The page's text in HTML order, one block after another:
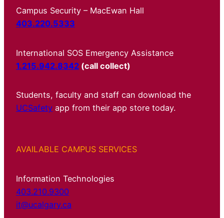
Campus Security – MacEwan Hall
403.220.5333
International SOS Emergency Assistance
1.215.942.8342 (call collect)
Students, faculty and staff can download the
UCSafety app from their app store today.
AVAILABLE CAMPUS SERVICES
Information Technologies
403.210.9300
it@ucalgary.ca